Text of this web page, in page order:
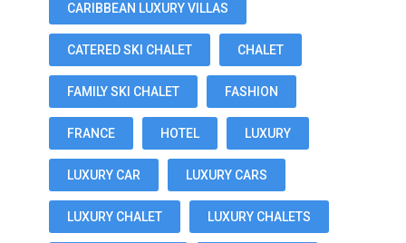
CARIBBEAN LUXURY VILLAS
CATERED SKI CHALET CHALET
FAMILY SKI CHALET FASHION
FRANCE HOTEL LUXURY
LUXURY CAR LUXURY CARS
LUXURY CHALET LUXURY CHALETS